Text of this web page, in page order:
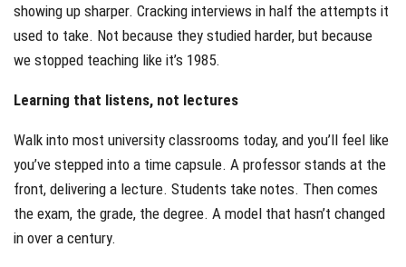
showing up sharper. Cracking interviews in half the attempts it
used to take. Not because they studied harder, but because
we stopped teaching like it’s 1985.
Learning that listens, not lectures
Walk into most university classrooms today, and you’ll feel like
you’ve stepped into a time capsule. A professor stands at the
front, delivering a lecture. Students take notes. Then comes
the exam, the grade, the degree. A model that hasn’t changed
in over a century.